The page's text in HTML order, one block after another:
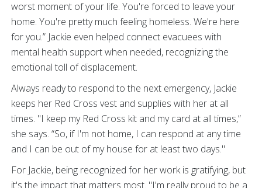
worst moment of your life. You're forced to leave your
home. You're pretty much feeling homeless. We're here
for you.” Jackie even helped connect evacuees with
mental health support when needed, recognizing the
emotional toll of displacement.
Always ready to respond to the next emergency, Jackie
keeps her Red Cross vest and supplies with her at all
times. "I keep my Red Cross kit and my card at all times,”
she says. “So, if I'm not home, I can respond at any time
and I can be out of my house for at least two days."
For Jackie, being recognized for her work is gratifying, but
it's the impact that matters most. "I'm really proud to be a